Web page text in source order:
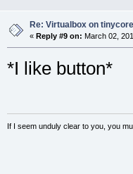
Re: Virtualbox on
« Reply #9 on: March 02,
*I like button*
If I seem unduly clear to you, you